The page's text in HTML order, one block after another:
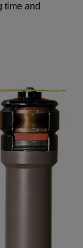
time and